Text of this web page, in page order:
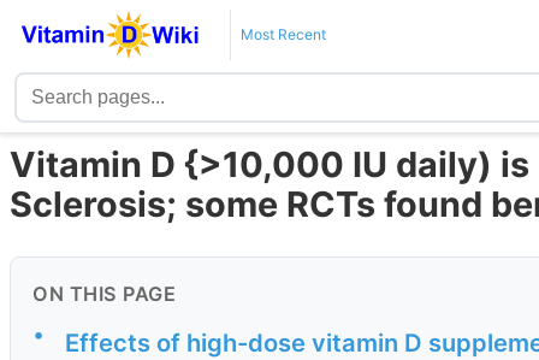
Most Recent
Vitamin D {>10,000 IU daily)
Sclerosis; some RCTs found
ON THIS PAGE
•
Effects of high-dose vitamin D